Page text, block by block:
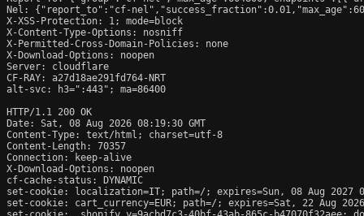
Nel: {"report_to":"cf-
X-XSS-Protection: 1; mode=block
X-Content-Type-Options: nosniff
X-Permitted-Cross-Domain-Policies: none
X-Download-Options: noopen
Server: cloudflare
CF-RAY: a27d18ae291fd764-NRT
alt-svc: h3=":443"; ma=86400
HTTP/1.1 200 OK
Date: Sat, 08 Aug 2026 08:19:30 GMT
Content-Type: text/html; charset=utf-8
Content-Length: 70357
Connection: keep-alive
X-Download-Options: noopen
cf-cache-status: DYNAMIC
set-cookie: localization=IT; path=/; expires=Sun, 08 Aug 2027
set-cookie: cart_currency=EUR; path=/; expires=Sat, 22 Aug 2026